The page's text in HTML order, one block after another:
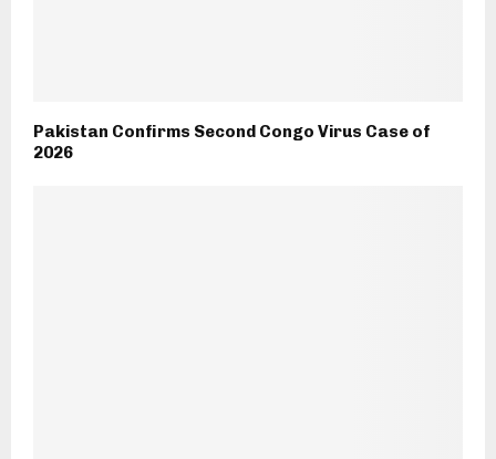
Pakistan Confirms Second Congo Virus Case of
2026